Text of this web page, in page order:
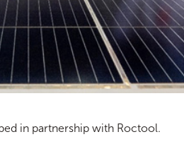
in partnership with Roctool.